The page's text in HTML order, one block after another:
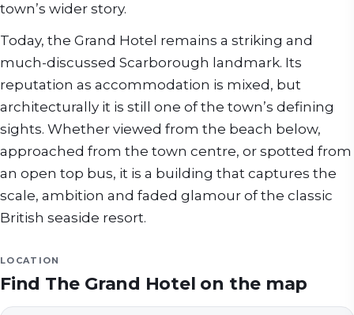
town’s wider story.
Today, the Grand Hotel remains a striking and
much-discussed Scarborough landmark. Its
reputation as accommodation is mixed, but
architecturally it is still one of the town’s defining
sights. Whether viewed from the beach below,
approached from the town centre, or spotted from
an open top bus, it is a building that captures the
scale, ambition and faded glamour of the classic
British seaside resort.
LOCATION
Find The Grand Hotel on the map